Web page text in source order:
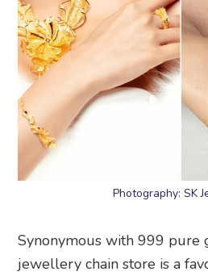
Photography: SK
Synonymous with 999
jewellery chain store is a